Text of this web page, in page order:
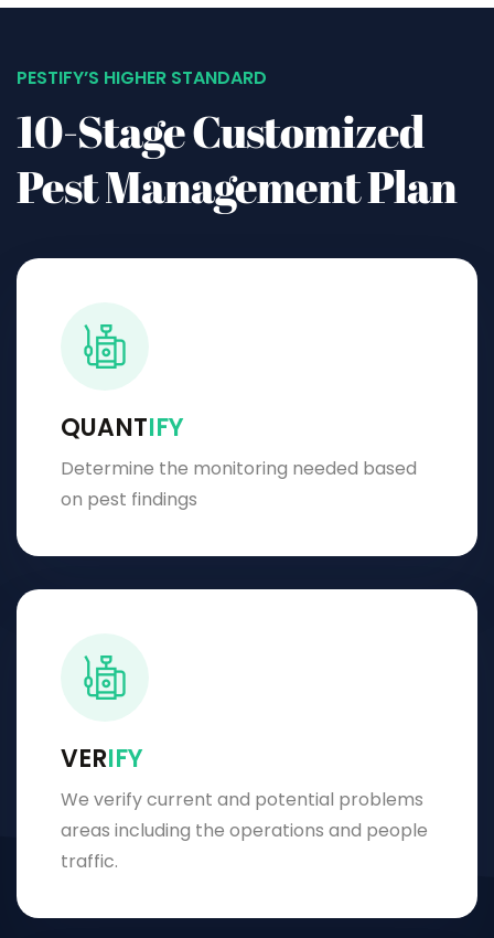
PESTIFY’S HIGHER STANDARD
10-Stage Customized
Pest Management Plan
QUANTIFY
Determine the monitoring needed based
on pest findings
VERIFY
We verify current and potential problems
areas including the operations and people
traffic.